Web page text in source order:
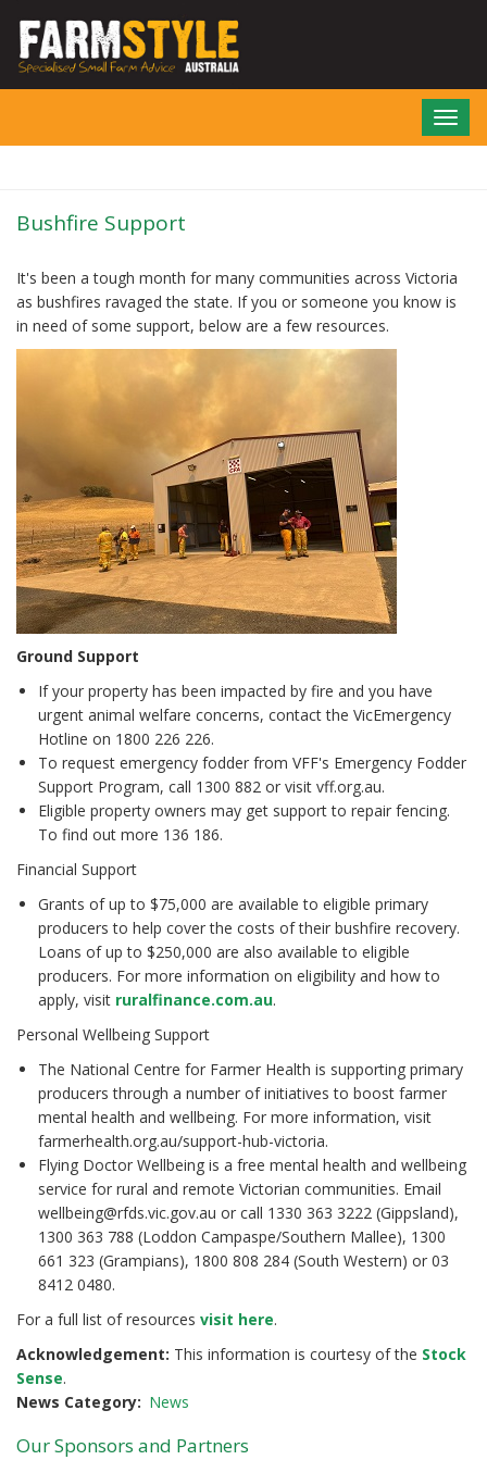
main
Bushfire Support
It's been a tough month for many communities across Victoria
as bushfires ravaged the state. If you or someone you know is
in need of some support, below are a few resources.
Ground Support
If your property has been impacted by fire and you have
urgent animal welfare concerns, contact the VicEmergency
Hotline on 1800 226 226.
To request emergency fodder from VFF's Emergency Fodder
Support Program, call 1300 882 or visit vff.org.au.
Eligible property owners may get support to repair fencing.
To find out more 136 186.
Financial Support
Grants of up to $75,000 are available to eligible primary
producers to help cover the costs of their bushfire recovery.
Loans of up to $250,000 are also available to eligible
producers. For more information on eligibility and how to
apply, visit ruralfinance.com.au.
Personal Wellbeing Support
The National Centre for Farmer Health is supporting primary
producers through a number of initiatives to boost farmer
mental health and wellbeing. For more information, visit
farmerhealth.org.au/support-hub-victoria.
Flying Doctor Wellbeing is a free mental health and wellbeing
service for rural and remote Victorian communities. Email
wellbeing@rfds.vic.gov.au or call 1330 363 3222 (Gippsland),
1300 363 788 (Loddon Campaspe/Southern Mallee), 1300
661 323 (Grampians), 1800 808 284 (South Western) or 03
8412 0480.
For a full list of resources visit here.
Acknowledgement: This information is courtesy of the Stock
Sense.
News Category
News
Our Sponsors and Partners